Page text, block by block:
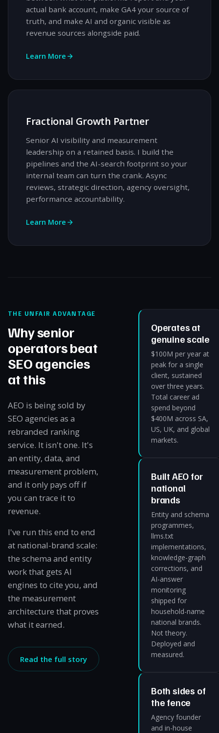
actual bank account, make GA4 your source of
truth, and make AI and organic visible as
revenue sources alongside paid.
Learn More
Fractional Growth Partner
Senior AI visibility and measurement
leadership on a retained basis. I build the
pipelines and the AI-search footprint so your
internal team can turn the crank. Async
reviews, strategic direction, agency oversight,
performance accountability.
Learn More
THE UNFAIR ADVANTAGE
Why senior
operators beat
SEO agencies
at this
AEO is being sold by
SEO agencies as a
rebranded ranking
service. It isn't one. It's
an entity, data, and
measurement problem,
and it only pays off if
you can trace it to
revenue.
I've run this end to end
at national-brand scale:
the schema and entity
work that gets AI
engines to cite you, and
the measurement
architecture that proves
what it earned.
Read the full story
Operates at
genuine scale
$100M per year at
peak for a single
client, sustained
over three years.
Total career ad
spend beyond
$400M across SA,
US, UK, and global
markets.
Built AEO for
national
brands
Entity and schema
programmes,
llms.txt
implementations,
knowledge-graph
corrections, and
AI-answer
monitoring
shipped for
household-name
national brands.
Not theory.
Deployed and
measured.
Both sides of
the fence
Agency founder
and in-house